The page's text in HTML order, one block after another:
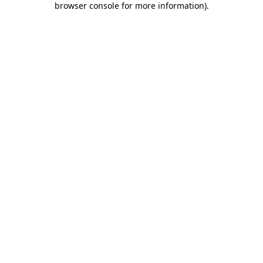
browser console for more information).